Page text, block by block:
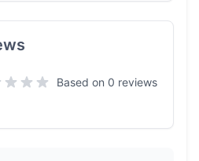
Based on 0 reviews